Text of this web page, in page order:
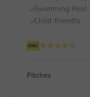
Swimming Pool
Child-friendly
Pitches